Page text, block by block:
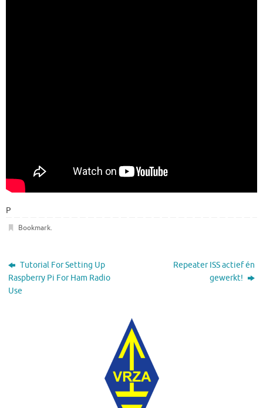
P
Bookmark.
Tutorial For Setting Up
Raspberry Pi For Ham Radio
Use
Repeater ISS actief én
gewerkt!